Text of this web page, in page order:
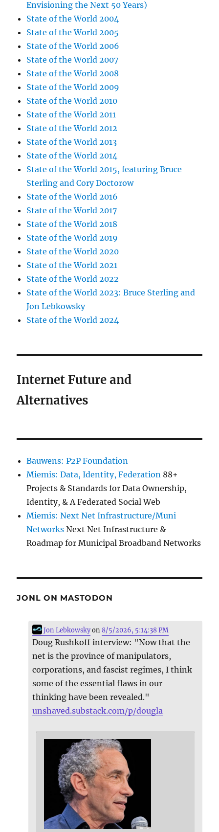
Envisioning the Next 50 Years)
State of the World 2004
State of the World 2005
State of the World 2006
State of the World 2007
State of the World 2008
State of the World 2009
State of the World 2010
State of the World 2011
State of the World 2012
State of the World 2013
State of the World 2014
State of the World 2015, featuring Bruce
Sterling and Cory Doctorow
State of the World 2016
State of the World 2017
State of the World 2018
State of the World 2019
State of the World 2020
State of the World 2021
State of the World 2022
State of the World 2023: Bruce Sterling and
Jon Lebkowsky
State of the World 2024
Internet Future and
Alternatives
Bauwens: P2P Foundation
Miemis: Data, Identity, Federation 88+
Projects & Standards for Data Ownership,
Identity, & A Federated Social Web
Miemis: Next Net Infrastructure/Muni
Networks Next Net Infrastructure &
Roadmap for Municipal Broadband Networks
JONL ON MASTODON
Jon Lebkowskyon8/5/2026, 5:14:38 PM
Doug Rushkoff interview: "Now that the
net is the province of manipulators,
corporations, and fascist regimes, I think
some of the essential flaws in our
thinking have been revealed."
unshaved.substack.com/p/dougla